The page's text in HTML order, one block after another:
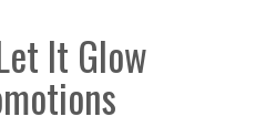
It Glow